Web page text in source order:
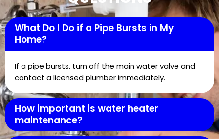
What Do I Do if a Pipe Bursts in My
Home?
If a pipe bursts, turn off the main water valve and
contact a licensed plumber immediately.
How important is water heater
maintenance?